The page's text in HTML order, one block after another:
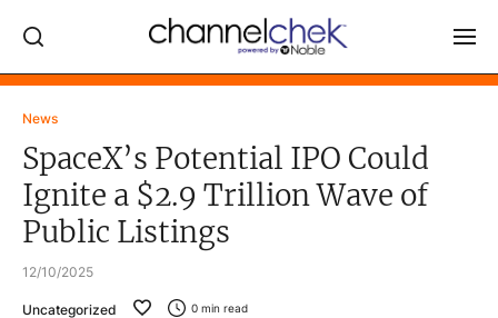
News
SpaceX’s Potential IPO Could
Ignite a $2.9 Trillion Wave of
Public Listings
12/10/2025
Uncategorized 0 min read
Log In
NEWS
MARKET MOVERS